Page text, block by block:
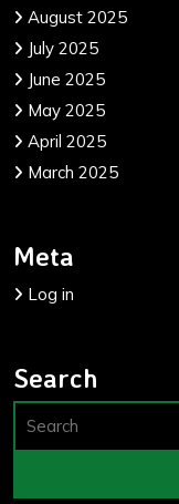
August 2025
July 2025
June 2025
May 2025
April 2025
March 2025
Meta
Log in
Search